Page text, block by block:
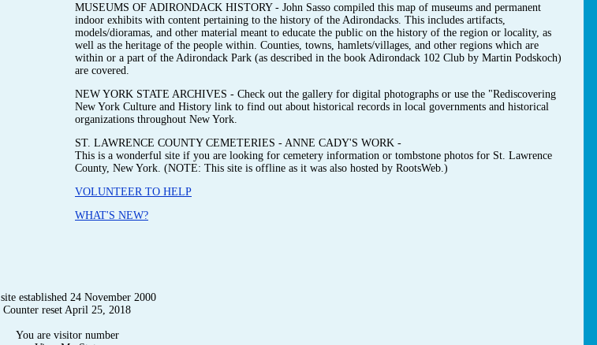
MUSEUMS OF ADIRONDACK HISTORY - John Sasso compiled this map of museums and permanent
indoor exhibits with content pertaining to the history of the Adirondacks. This includes artifacts,
models/dioramas, and other material meant to educate the public on the history of the region or locality, as
well as the heritage of the people within. Counties, towns, hamlets/villages, and other regions which are
within or a part of the Adirondack Park (as described in the book Adirondack 102 Club by Martin Podskoch)
are covered.
NEW YORK STATE ARCHIVES - Check out the gallery for digital photographs or use the "Rediscovering
New York Culture and History link to find out about historical records in local governments and historical
organizations throughout New York.
ST. LAWRENCE COUNTY CEMETERIES - ANNE CADY'S WORK -
This is a wonderful site if you are looking for cemetery information or tombstone photos for St. Lawrence
County, New York. (NOTE: This site is offline as it was also hosted by RootsWeb.)
VOLUNTEER TO HELP
WHAT'S NEW?
established 24 November 2000
Counter reset April 25, 2018
You are visitor number